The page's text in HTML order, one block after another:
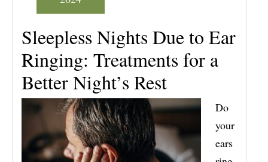
Sleepless Nights Due to Ear
Ringing: Treatments for a
Better Night’s Rest
Do
your
ears